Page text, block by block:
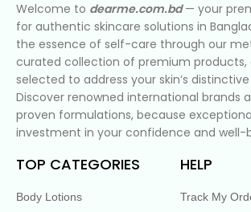
Welcome to dearme.com.bd— your
for authentic skincare solutions in
the essence of self-care through our
curated collection of premium products,
selected to address your skin’s
Discover renowned international brands
proven formulations, because
investment in your confidence and well-
TOP CATEGORIES
Body Lotions
HELP
Track My